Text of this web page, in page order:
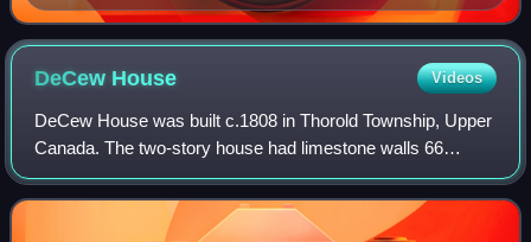
neighbourhood
DeCew House Videos
DeCew House was built c.1808 in Thorold Township, Upper
Canada. The two-story house had limestone walls 66
centimetres thick.